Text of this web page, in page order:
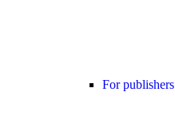
For publishers